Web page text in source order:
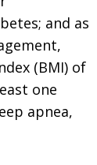
and as
(BMI) of
one
apnea,